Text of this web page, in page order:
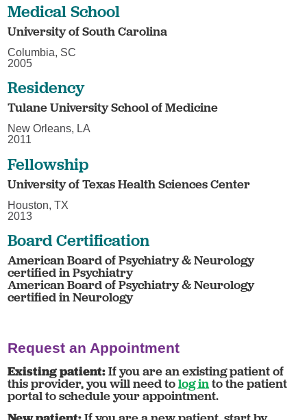
Medical School
University of South Carolina
Columbia, SC
2005
Residency
Tulane University School of Medicine
New Orleans, LA
2011
Fellowship
University of Texas Health Sciences Center
Houston, TX
2013
Board Certification
American Board of Psychiatry & Neurology
certified in Psychiatry
American Board of Psychiatry & Neurology
certified in Neurology
Request an Appointment
Existing patient:If you are an existing patient of
this provider, you will need tolog into the patient
portal to schedule your appointment.